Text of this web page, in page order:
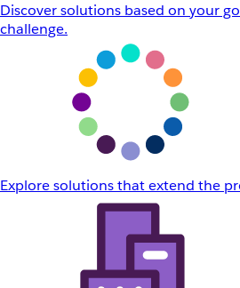
Discover solutions based on your
challenge.
Explore solutions that extend the